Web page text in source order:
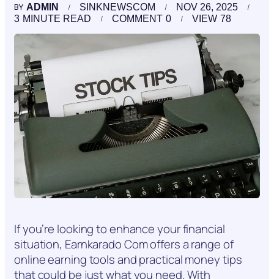
BY ADMIN SINKNEWSCOM
NOV 26, 2025
3 MINUTE READ 0
COMMENT 78
VIEW
If you’re looking to enhance your financial
situation, Earnkarado Com offers a range of
online earning tools and practical money tips
that could be just what you need. With